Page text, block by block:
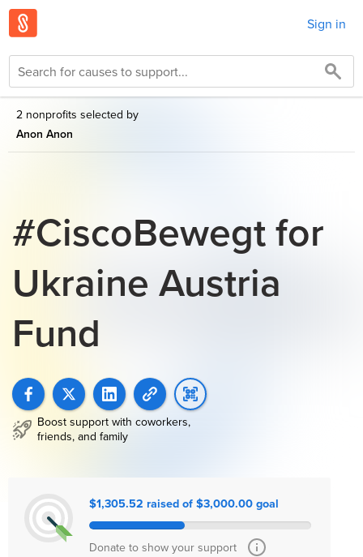
Sign in
2 nonprofits selected by
Anon Anon
#CiscoBewegt for
Ukraine Austria
Fund
Boost support with coworkers,
friends, and family
$1,305.52 raised of $3,000.00 goal
Donate to show your support